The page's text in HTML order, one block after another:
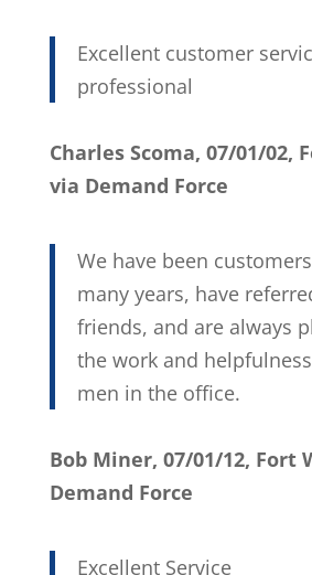
Excellent customer
professional
Charles Scoma, 07/01/02,
via Demand Force
We have been
many years, have
friends, and are always
the work and
men in the office.
Bob Miner, 07/01/12, Fort
Demand Force
Excellent Service